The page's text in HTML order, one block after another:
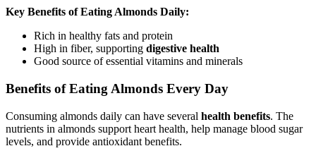
Key Benefits of Eating Almonds Daily:
Rich in healthy fats and protein
High in fiber, supporting digestive health
Good source of essential vitamins and minerals
Benefits of Eating Almonds Every Day
Consuming almonds daily can have several health benefits. The
nutrients in almonds support heart health, help manage blood sugar
levels, and provide antioxidant benefits.